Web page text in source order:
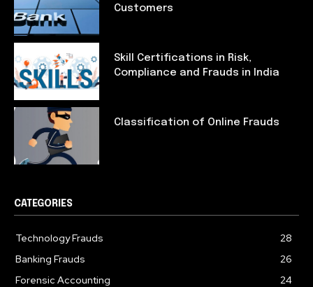
Customers
Skill Certifications in Risk,
Compliance and Frauds in India
Classification of Online Frauds
CATEGORIES
Technology Frauds
28
Banking Frauds
26
Forensic Accounting
24